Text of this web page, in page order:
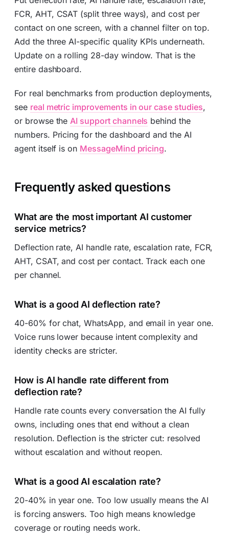
FCR, AHT, CSAT (split three ways), and cost per
contact on one screen, with a channel filter on top.
Add the three AI-specific quality KPIs underneath.
Update on a rolling 28-day window. That is the
entire dashboard.
For real benchmarks from production deployments,
see real metric improvements in our case studies,
or browse theAI support channels behind the
numbers. Pricing for the dashboard and the AI
agent itself is on MessageMind pricing.
Frequently asked questions
What are the most important AI customer
service metrics?
Deflection rate, AI handle rate, escalation rate, FCR,
AHT, CSAT, and cost per contact. Track each one
per channel.
What is a good AI deflection rate?
40-60% for chat, WhatsApp, and email in year one.
Voice runs lower because intent complexity and
identity checks are stricter.
How is AI handle rate different from
deflection rate?
Handle rate counts every conversation the AI fully
owns, including ones that end without a clean
resolution. Deflection is the stricter cut: resolved
without escalation and without reopen.
What is a good AI escalation rate?
20-40% in year one. Too low usually means the AI
is forcing answers. Too high means knowledge
coverage or routing needs work.